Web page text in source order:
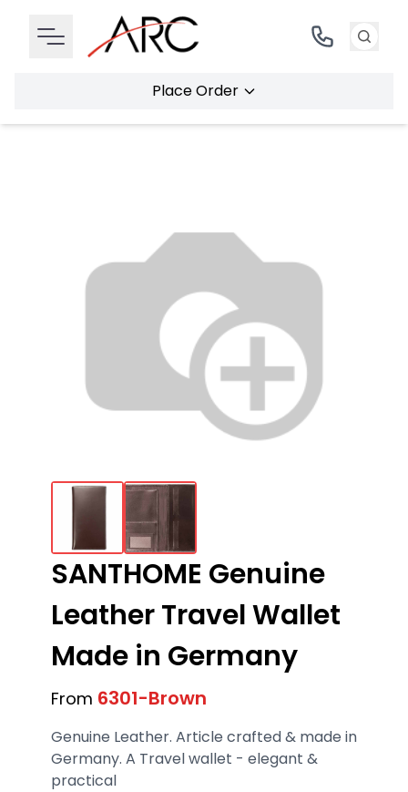
Place Order
SANTHOME Genuine
Leather Travel Wallet
Made in Germany
From 6301-Brown
Genuine Leather. Article crafted & made in
Germany. A Travel wallet - elegant &
practical